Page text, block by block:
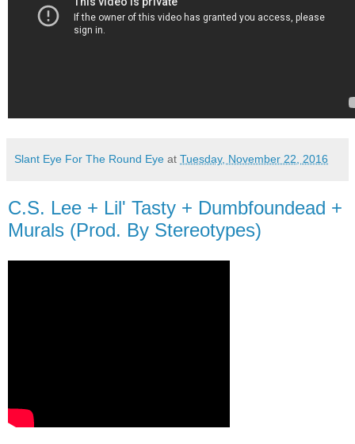
Slant Eye For The Round Eye at Tuesday, November 22, 2016
C.S. Lee + Lil' Tasty + Dumbfoundead +
Murals (Prod. By Stereotypes)